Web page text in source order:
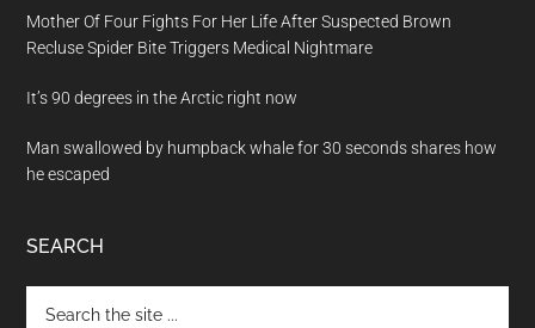
Mother Of Four Fights For Her Life After Suspected Brown
Recluse Spider Bite Triggers Medical Nightmare
It’s 90 degrees in the Arctic right now
Man swallowed by humpback whale for 30 seconds shares how
he escaped
SEARCH